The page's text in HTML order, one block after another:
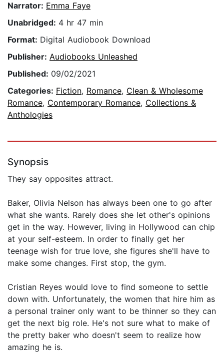
Narrator: Emma Faye
Unabridged: 4 hr 47 min
Format: Digital Audiobook Download
Publisher: Audiobooks Unleashed
Published: 09/02/2021
Categories: Fiction, Romance, Clean & Wholesome
Romance, Contemporary Romance, Collections &
Anthologies
Synopsis
They say opposites attract.
Baker, Olivia Nelson has always been one to go after
what she wants. Rarely does she let other's opinions
get in the way. However, living in Hollywood can chip
at your self-esteem. In order to finally get her
teenage wish for true love, she figures she'll have to
make some changes. First stop, the gym.
Cristian Reyes would love to find someone to settle
down with. Unfortunately, the women that hire him as
a personal trainer only want to be thinner so they can
get the next big role. He's not sure what to make of
the pretty baker who doesn't seem to realize how
amazing he is.